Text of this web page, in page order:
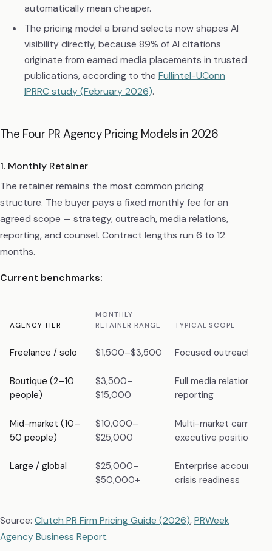
automatically mean cheaper.
The pricing model a brand selects now shapes AI
visibility directly, because 89% of AI citations
originate from earned media placements in trusted
publications, according to the Fullintel-UConn
IPRRC study (February 2026).
The Four PR Agency Pricing Models in 2026
1. Monthly Retainer
The retainer remains the most common pricing
structure. The buyer pays a fixed monthly fee for an
agreed scope — strategy, outreach, media relations,
reporting, and counsel. Contract lengths run 6 to 12
months.
Current benchmarks:
AGENCY TIER
MONTHLY
RETAINER RANGE
TYPICAL SCOPE
Freelance / solo $1,500–$3,500 Focused outreach,
Boutique (2–10
people)
$3,500–
$15,000
Full media relations,
reporting
Mid-market (10–
50 people)
$10,000–
$25,000
Multi-market
executive positioning
Large / global
$25,000–
$50,000+
Enterprise accounts,
crisis readiness
Source: Clutch PR Firm Pricing Guide (2026), PRWeek
Agency Business Report.